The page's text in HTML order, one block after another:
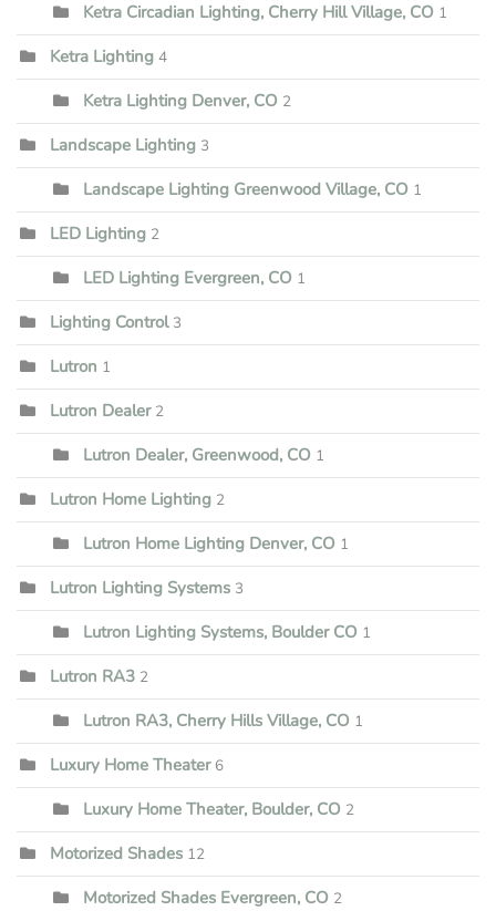
Ketra Circadian Lighting, Cherry Hill Village, CO 1
Ketra Lighting 4
Ketra Lighting Denver, CO 2
Landscape Lighting 3
Landscape Lighting Greenwood Village, CO 1
LED Lighting 2
LED Lighting Evergreen, CO 1
Lighting Control 3
Lutron 1
Lutron Dealer 2
Lutron Dealer, Greenwood, CO 1
Lutron Home Lighting 2
Lutron Home Lighting Denver, CO 1
Lutron Lighting Systems 3
Lutron Lighting Systems, Boulder CO 1
Lutron RA3 2
Lutron RA3, Cherry Hills Village, CO 1
Luxury Home Theater 6
Luxury Home Theater, Boulder, CO 2
Motorized Shades 12
Motorized Shades Evergreen, CO 2